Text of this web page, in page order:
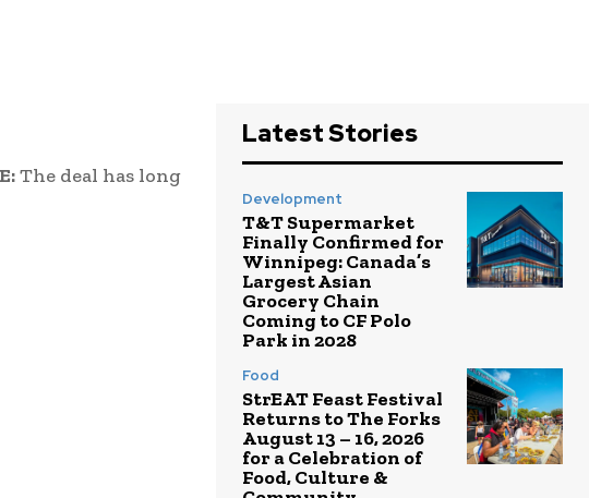
The deal has long
Latest Stories
Development
T&T Supermarket
Finally Confirmed for
Winnipeg: Canada’s
Largest Asian
Grocery Chain
Coming to CF Polo
Park in 2028
Food
StrEAT Feast Festival
Returns to The Forks
August 13 – 16, 2026
for a Celebration of
Food, Culture &